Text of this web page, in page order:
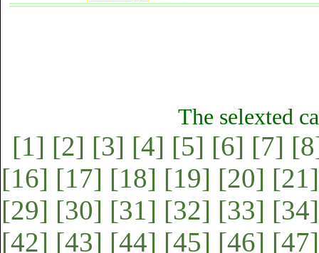
The selexted
[1] [2] [3] [4] [5] [6] [7]
[16] [17] [18] [19] [20] [21]
[29] [30] [31] [32] [33] [34]
[42] [43] [44] [45] [46] [47]